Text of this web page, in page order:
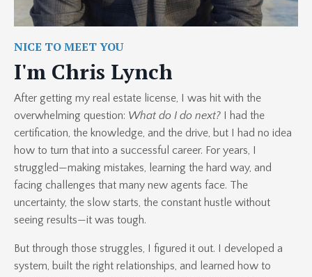
NICE TO MEET YOU
I'm Chris Lynch
After getting my real estate license, I was hit with the
overwhelming question: What do I do next? I had the
certification, the knowledge, and the drive, but I had no idea
how to turn that into a successful career. For years, I
struggled—making mistakes, learning the hard way, and
facing challenges that many new agents face. The
uncertainty, the slow starts, the constant hustle without
seeing results—it was tough.
But through those struggles, I figured it out. I developed a
system, built the right relationships, and learned how to